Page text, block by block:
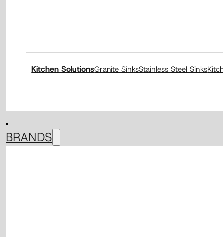
Kitchen SolutionsGranite SinksStainless Steel Sinks
BRANDS